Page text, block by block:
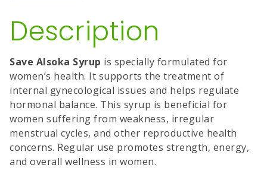
Description
Save Alsoka Syrup is specially formulated for
women’s health. It supports the treatment of
internal gynecological issues and helps regulate
hormonal balance. This syrup is beneficial for
women suffering from weakness, irregular
menstrual cycles, and other reproductive health
concerns. Regular use promotes strength, energy,
and overall wellness in women.